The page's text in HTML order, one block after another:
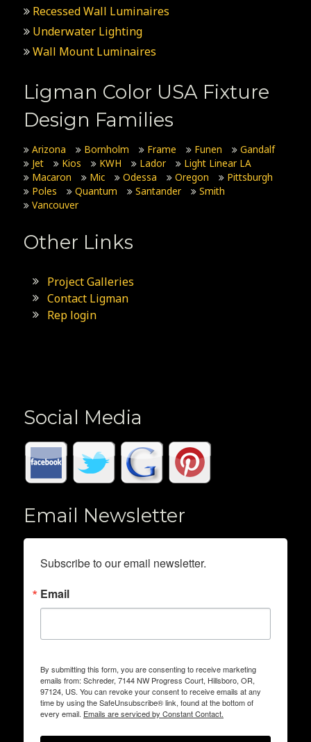
Recessed Wall Luminaires
Underwater Lighting
Wall Mount Luminaires
Ligman Color USA Fixture
Design Families
Arizona Bornholm Frame Funen
Gandalf
Jet
Kios KWH Lador
Light Linear LA
Macaron
Mic Odessa Oregon
Pittsburgh
Poles
Quantum Santander
Smith
Vancouver
Other Links
Project Galleries
Contact Ligman
Rep login
Social Media
Email Newsletter
Subscribe to our email newsletter.
Email
By submitting this form, you are consenting to receive marketing
emails from: Schreder, 7144 NW Progress Court, Hillsboro, OR,
97124, US. You can revoke your consent to receive emails at any
time by using the SafeUnsubscribe® link, found at the bottom of
every email. Emails are serviced by Constant Contact.